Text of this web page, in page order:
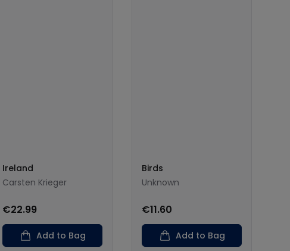
Ireland
Carsten Krieger
€22.99
Add to Bag
Birds
Unknown
€11.60
Add to Bag